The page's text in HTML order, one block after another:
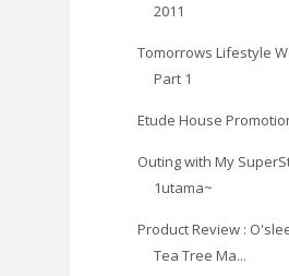
2011
Tomorrows Lifestyle
Part 1
Etude House
Outing with My
1utama~
Product Review :
Tea Tree Ma...